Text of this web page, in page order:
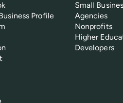
Profile
Small
Agencies
Nonprofits
Higher
Developers